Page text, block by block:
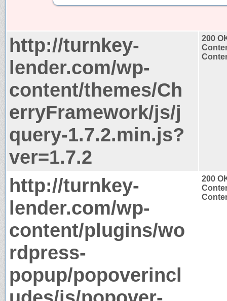
http://turnkey-
lender.com/wp-
content/themes/Ch
erryFramework/js/j
query-1.7.2.min.js?
ver=1.7.2
200
http://turnkey-
lender.com/wp-
content/plugins/wo
rdpress-
popup/popoverincl
200